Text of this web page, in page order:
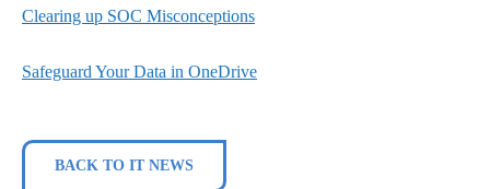
Clearing up SOC Misconceptions
Safeguard Your Data in OneDrive
BACK TO IT NEWS